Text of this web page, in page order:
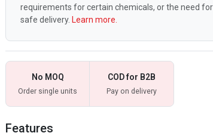
requirements for certain chemicals, or the need
safe delivery. Learn more.
No MOQ
Order single units
COD for B2B
Pay on delivery
Features